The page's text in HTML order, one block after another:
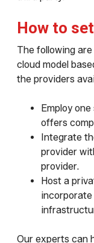
How to
The following
cloud model
the providers
Employ
offers
Integrate
provider
provider.
Host a
Our experts can